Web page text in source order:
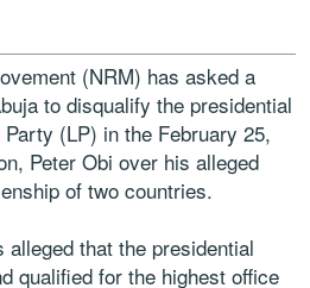
(NRM) has asked a
to disqualify the presidential
(LP) in the February 25,
Peter Obi over his alleged
of two countries.
that the presidential
qualified for the highest office